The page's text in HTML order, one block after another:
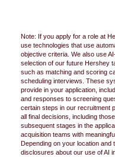
Note: If you apply for a role at
use technologies that use
objective criteria. We also use
selection of our future Hershey
such as matching and scoring
scheduling interviews. These
provide in your application,
and responses to screening
certain steps in our recruitment
all final decisions, including
subsequent stages in the
acquisition teams with
Depending on your location and
disclosures about our use of AI